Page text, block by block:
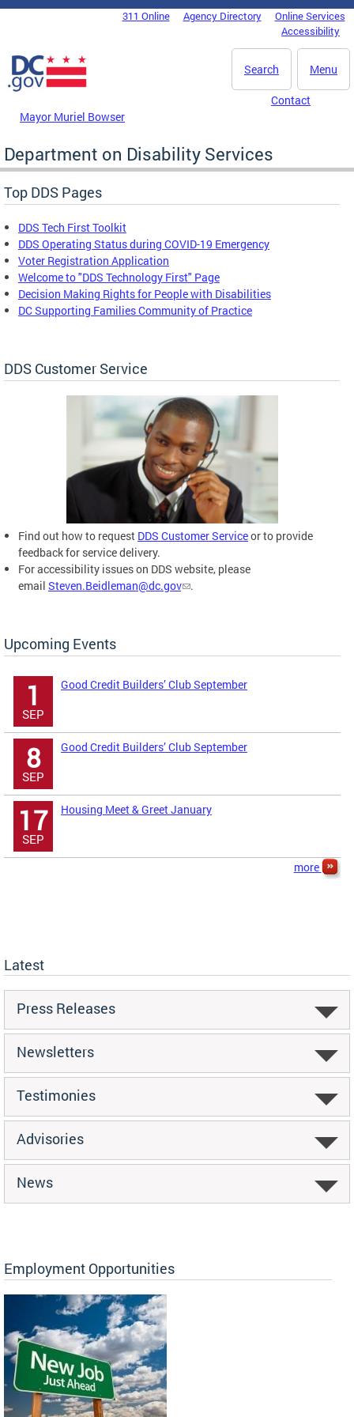
Skip to main content
DC Agency Top Menu311 Online Agency Directory
Online Services
Accessibility
Menu
Search
Mayor Muriel Bowser
Contact
Department on Disability Services
Top DDS Pages
DDS Tech First Toolkit
DDS Operating Status during COVID-19 Emergency
Voter Registration Application
Welcome to "DDS Technology First" Page
Decision Making Rights for People with Disabilities
DC Supporting Families Community of Practice
DDS Customer Service
Find out how to request DDS Customer Serviceor to provide
feedback for service delivery.
For accessibility issues on DDS website, please
email Steven.Beidleman@dc.gov .
Upcoming Events
1
SEP
Good Credit Builders’ Club September
8
SEP
Good Credit Builders’ Club September
17
SEP
Housing Meet & Greet January
more
Latest
Press Releases
Newsletters
Testimonies
Advisories
News
Employment Opportunities